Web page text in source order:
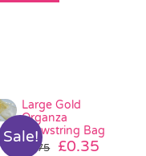
Sale!
Large Gold
Organza
Drawstring Bag
0.75
Original
£0.35